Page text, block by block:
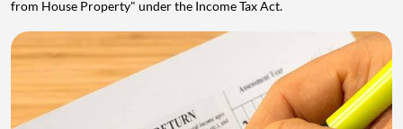
from House Property" under the Income Tax Act.